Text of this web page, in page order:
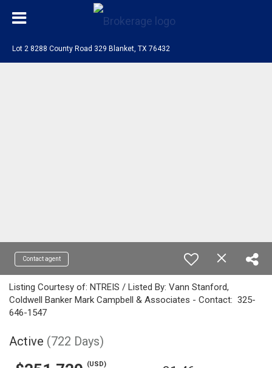
Lot 2 8288 County Road 329 Blanket, TX 76432
Contact agent
Listing Courtesy of: NTREIS / Listed By: Vann Stanford,
Coldwell Banker Mark Campbell & Associates - Contact: 325-
646-1547
Active (722 Days)
(USD)